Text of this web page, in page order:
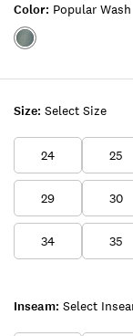
Size: Select Size
24 25
29 30
34 35
Inseam: Select
Color: Popular Wash
Color:POPULAR